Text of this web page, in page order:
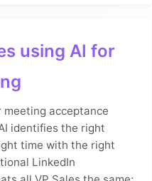
using AI for
meeting acceptance
identifies the right
time with the right
LinkedIn